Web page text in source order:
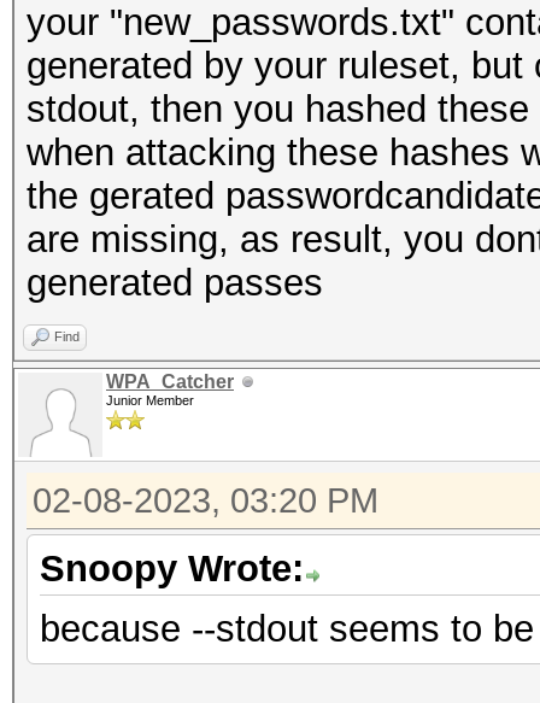
your "new_passwords.txt"
generated by your ruleset,
stdout, then you hashed
when attacking these hashes
the gerated
are missing, as result, you
generated passes
Find
WPA_Catcher
Junior Member
02-08-2023, 03:20 PM
Snoopy Wrote:
because --stdout seems to